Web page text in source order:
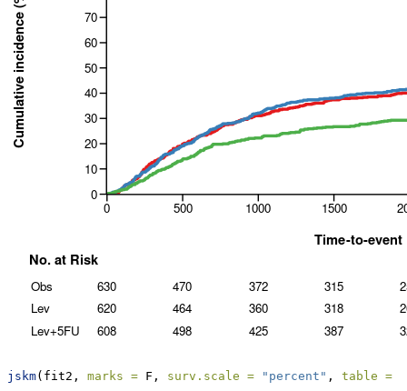
jskm(fit2, marks = F, surv.scale = "percent" , table =